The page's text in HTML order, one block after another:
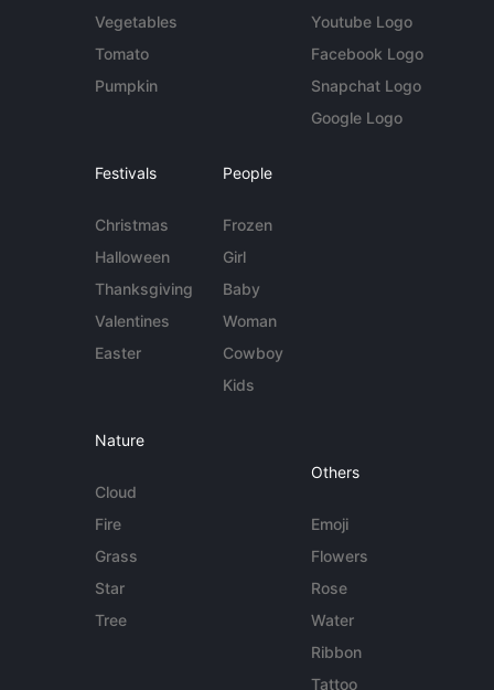
Vegetables
Tomato
Pumpkin
Youtube Logo
Facebook Logo
Snapchat Logo
Google Logo
Festivals
Christmas
Halloween
Thanksgiving
Valentines
Easter
People
Frozen
Girl
Baby
Woman
Cowboy
Kids
Nature
Cloud
Fire
Grass
Star
Tree
Others
Emoji
Flowers
Rose
Water
Ribbon
Tattoo